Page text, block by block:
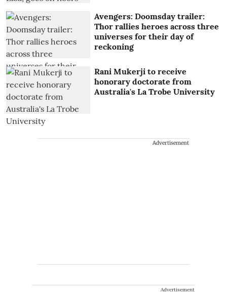
Avengers: Doomsday trailer:
Thor rallies heroes across three
universes for their day of
reckoning
Rani Mukerji to receive
honorary doctorate from
Australia's La Trobe University
Advertisement
Advertisement